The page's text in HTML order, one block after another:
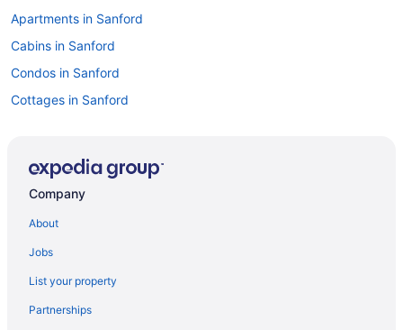
Apartments in Sanford
Cabins in Sanford
Condos in Sanford
Cottages in Sanford
Sanford Hotels
Company
About
Jobs
List your property
Partnerships